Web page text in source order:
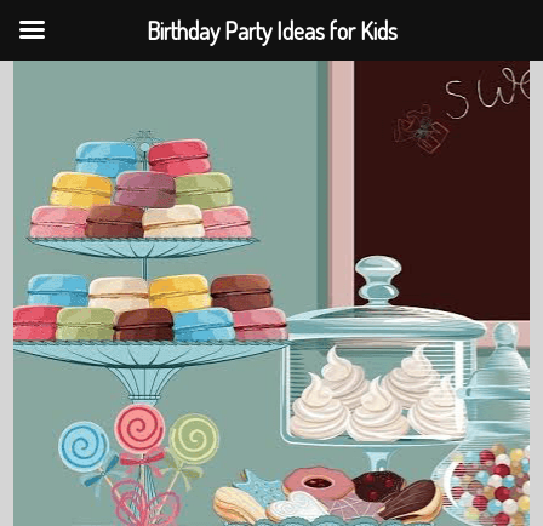
Birthday Party Ideas for Kids